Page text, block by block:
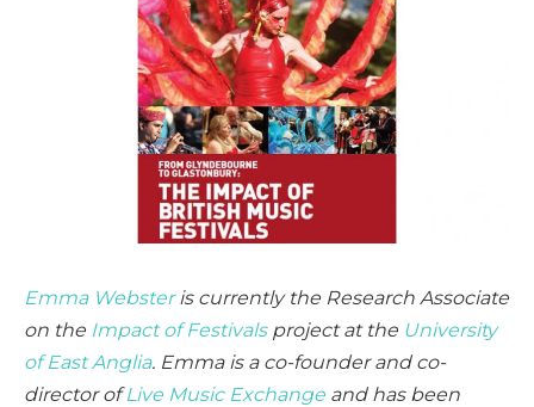
Emma Websteris currently the Research Associate
on the Impact of Festivalsproject at the University
of East Anglia. Emma is a co-founder and co-
director ofLive Music Exchange and has been